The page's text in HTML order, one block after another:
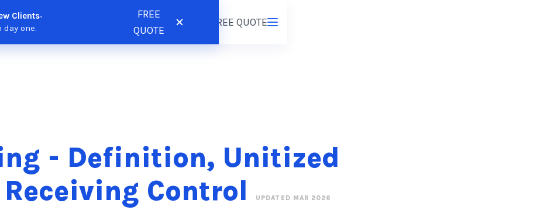
Clients•
one.
FREE
QUOTE
Register FREE QUOTE
- Definition, Unitized
Control
UPDATED MAR 2026